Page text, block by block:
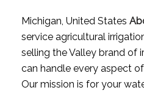
Michigan, United States
service agricultural
selling the Valley brand of
can handle every aspect
Our mission is for your